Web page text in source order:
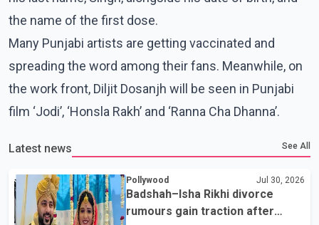
the name of the first dose.
Many Punjabi artists are getting vaccinated and
spreading the word among their fans. Meanwhile, on
the work front, Diljit Dosanjh will be seen in Punjabi
film ‘Jodi’, ‘Honsla Rakh’ and ‘Ranna Cha Dhanna’.
Latest news See All
Pollywood Jul 30, 2026
Badshah–Isha Rikhi divorce
rumours gain traction after